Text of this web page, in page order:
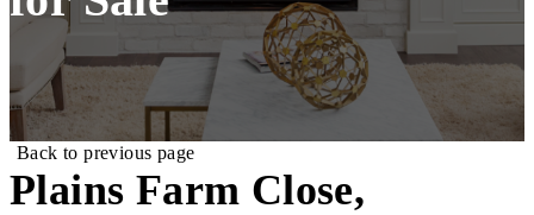
Back to previous page
Plains Farm Close,